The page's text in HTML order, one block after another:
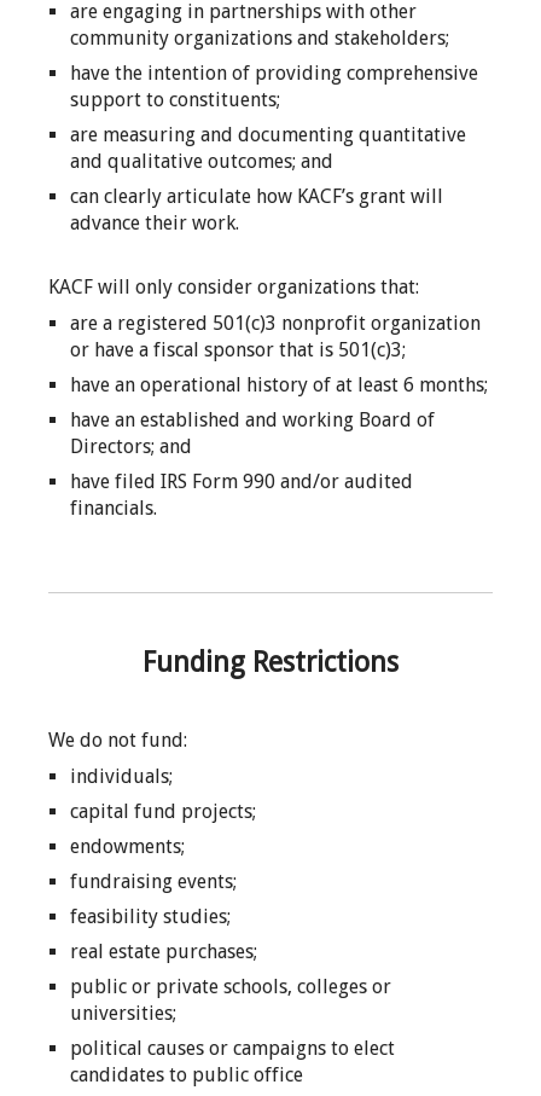
are engaging in partnerships with other
community organizations and stakeholders;
have the intention of providing comprehensive
support to constituents;
are measuring and documenting quantitative
and qualitative outcomes; and
can clearly articulate how KACF’s grant will
advance their work.
KACF will only consider organizations that:
are a registered 501(c)3 nonprofit organization
or have a fiscal sponsor that is 501(c)3;
have an operational history of at least 6 months;
have an established and working Board of
Directors; and
have filed IRS Form 990 and/or audited
financials.
Funding Restrictions
We do not fund:
individuals;
capital fund projects;
endowments;
fundraising events;
feasibility studies;
real estate purchases;
public or private schools, colleges or
universities;
political causes or campaigns to elect
candidates to public office